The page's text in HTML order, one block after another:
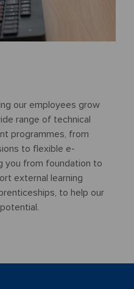
our employees grow
range of technical
programmes, from
to flexible e-
you from foundation to
external learning
to help our